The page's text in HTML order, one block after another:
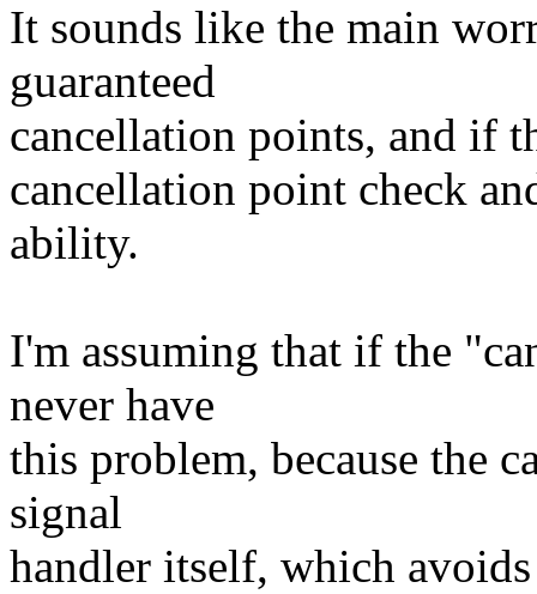
It sounds like the main
guaranteed
cancellation points, and if
cancellation point check
ability.
I'm assuming that if the
never have
this problem, because the
signal
handler itself, which